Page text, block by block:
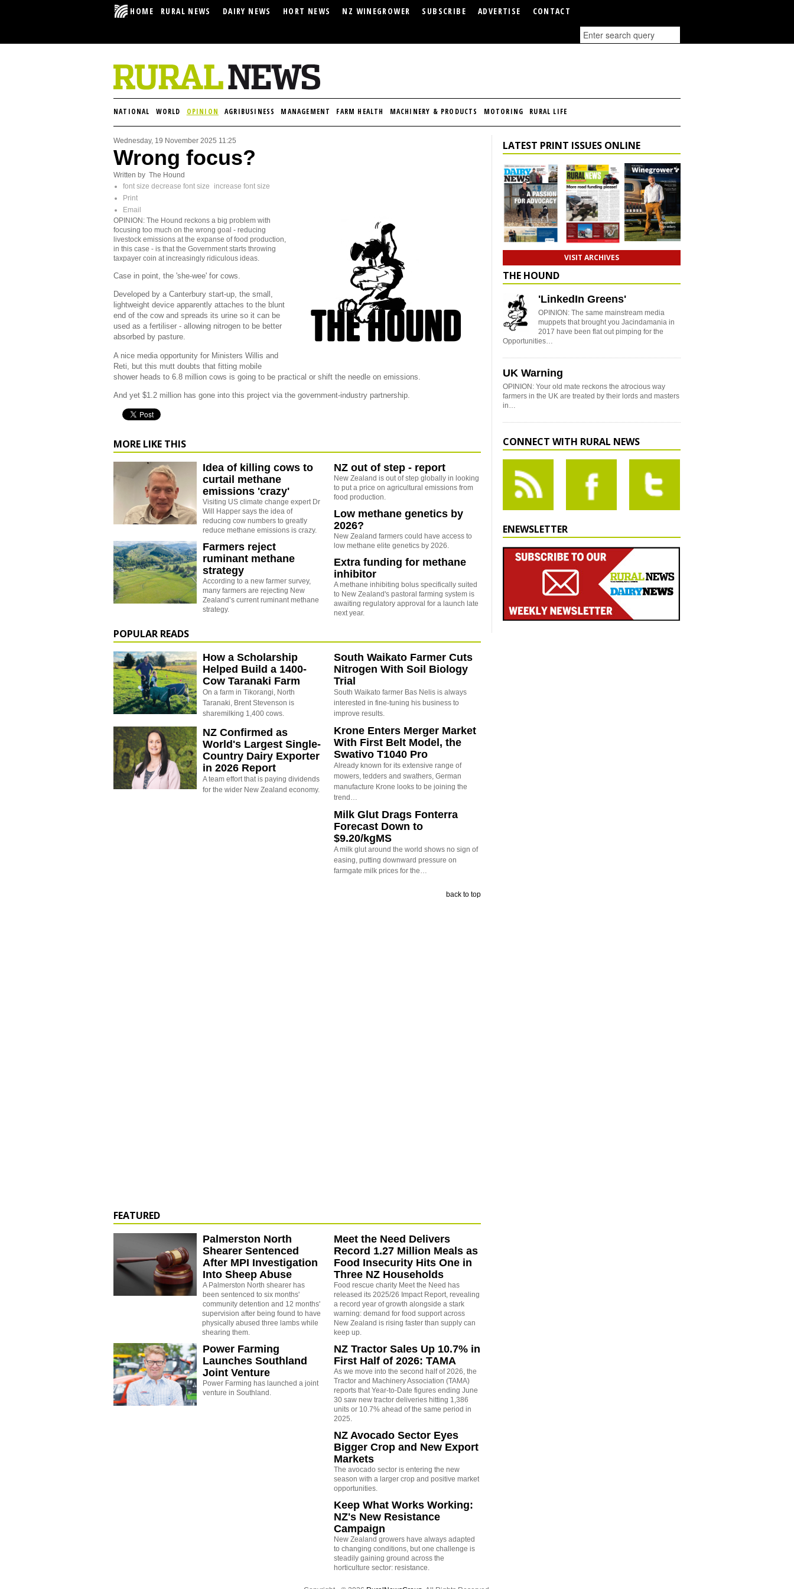
HOME RURAL NEWS DAIRY NEWS HORT NEWS NZ WINEGROWER SUBSCRIBE ADVERTISE CONTACT
NATIONAL WORLD OPINION AGRIBUSINESS MANAGEMENT FARM HEALTH MACHINERY & PRODUCTS MOTORING RURAL LIFE
Wednesday, 19 November 2025 11:25
Wrong focus?
Written by The Hound
font size decrease font size
increase font size
Print
Email
OPINION: The Hound reckons a big problem with
focusing too much on the wrong goal - reducing
livestock emissions at the expanse of food production,
in this case - is that the Government starts throwing
taxpayer coin at increasingly ridiculous ideas.
Case in point, the 'she-wee' for cows.
Developed by a Canterbury start-up, the small,
lightweight device apparently attaches to the blunt
end of the cow and spreads its urine so it can be
used as a fertiliser - allowing nitrogen to be better
absorbed by pasture.
A nice media opportunity for Ministers Willis and
Reti, but this mutt doubts that fitting mobile
shower heads to 6.8 million cows is going to be practical or shift the needle on emissions.
And yet $1.2 million has gone into this project via the government-industry partnership.
MORE LIKE THIS
Idea of killing cows to
curtail methane
emissions 'crazy'
Visiting US climate change expert Dr
Will Happer says the idea of
reducing cow numbers to greatly
reduce methane emissions is crazy.
Farmers reject
ruminant methane
strategy
According to a new farmer survey,
many farmers are rejecting New
Zealand’s current ruminant methane
strategy.
NZ out of step - report
New Zealand is out of step globally in looking
to put a price on agricultural emissions from
food production.
Low methane genetics by
2026?
New Zealand farmers could have access to
low methane elite genetics by 2026.
Extra funding for methane
inhibitor
A methane inhibiting bolus specifically suited
to New Zealand's pastoral farming system is
awaiting regulatory approval for a launch late
next year.
POPULAR READS
How a Scholarship
Helped Build a 1400-
Cow Taranaki Farm
On a farm in Tikorangi, North
Taranaki, Brent Stevenson is
sharemilking 1,400 cows.
NZ Confirmed as
World's Largest Single-
Country Dairy Exporter
in 2026 Report
A team effort that is paying dividends
for the wider New Zealand economy.
South Waikato Farmer Cuts
Nitrogen With Soil Biology
Trial
South Waikato farmer Bas Nelis is always
interested in fine-tuning his business to
improve results.
Krone Enters Merger Market
With First Belt Model, the
Swativo T1040 Pro
Already known for its extensive range of
mowers, tedders and swathers, German
manufacture Krone looks to be joining the
trend…
Milk Glut Drags Fonterra
Forecast Down to
$9.20/kgMS
A milk glut around the world shows no sign of
easing, putting downward pressure on
farmgate milk prices for the…
back to top
FEATURED
Palmerston North
Shearer Sentenced
After MPI Investigation
Into Sheep Abuse
A Palmerston North shearer has
been sentenced to six months'
community detention and 12 months'
supervision after being found to have
physically abused three lambs while
shearing them.
Power Farming
Launches Southland
Joint Venture
Power Farming has launched a joint
venture in Southland.
Meet the Need Delivers
Record 1.27 Million Meals as
Food Insecurity Hits One in
Three NZ Households
Food rescue charity Meet the Need has
released its 2025/26 Impact Report, revealing
a record year of growth alongside a stark
warning: demand for food support across
New Zealand is rising faster than supply can
keep up.
NZ Tractor Sales Up 10.7% in
First Half of 2026: TAMA
As we move into the second half of 2026, the
Tractor and Machinery Association (TAMA)
reports that Year-to-Date figures ending June
30 saw new tractor deliveries hitting 1,386
units or 10.7% ahead of the same period in
2025.
NZ Avocado Sector Eyes
Bigger Crop and New Export
Markets
The avocado sector is entering the new
season with a larger crop and positive market
opportunities.
Keep What Works Working:
NZ's New Resistance
Campaign
New Zealand growers have always adapted
to changing conditions, but one challenge is
steadily gaining ground across the
horticulture sector: resistance.
LATEST PRINT ISSUES ONLINE
VISIT ARCHIVES
THE HOUND
'LinkedIn Greens'
OPINION: The same mainstream media
muppets that brought you Jacindamania in
2017 have been flat out pimping for the
Opportunities…
UK Warning
OPINION: Your old mate reckons the atrocious way
farmers in the UK are treated by their lords and masters
in…
CONNECT WITH RURAL NEWS
ENEWSLETTER